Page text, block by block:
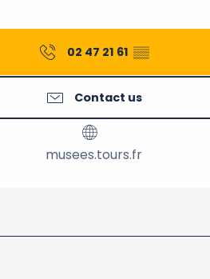
02 47 21 61 ▒▒
Contact us
musees.tours.fr